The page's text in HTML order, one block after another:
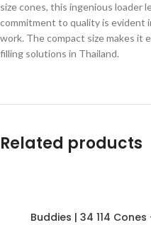
size cones, this ingenious loader
commitment to quality is evident
work. The compact size makes
filling solutions in Thailand.
Related products
Buddies | 34 114 Cones